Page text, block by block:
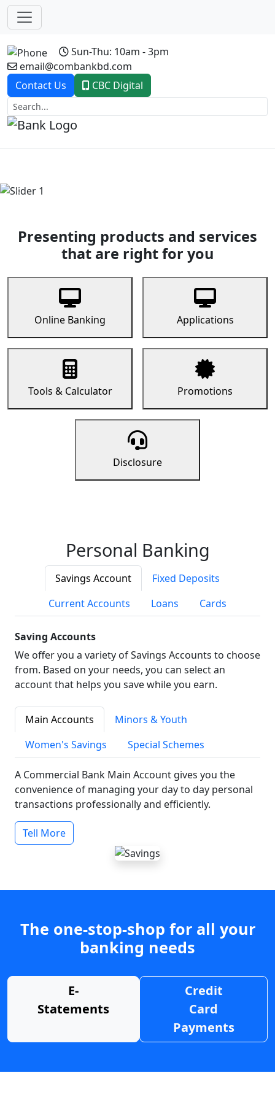
Sun-Thu: 10am - 3pm
email@combankbd.com
Contact Us
CBC Digital
Previous
Presenting products and services
that are right for you
Online Banking Applications
Tools & Calculator Promotions
Disclosure
Personal Banking
Savings Account
Fixed Deposits
Current Accounts
Loans Cards
Saving Accounts
We offer you a variety of Savings Accounts to choose
from. Based on your needs, you can select an
account that helps you save while you earn.
Main Accounts
Minors & Youth
Women's Savings
Special Schemes
A Commercial Bank Main Account gives you the
convenience of managing your day to day personal
transactions professionally and efficiently.
Tell More
The one-stop-shop for all your
banking needs
E-
Statements
Credit
Card
Payments